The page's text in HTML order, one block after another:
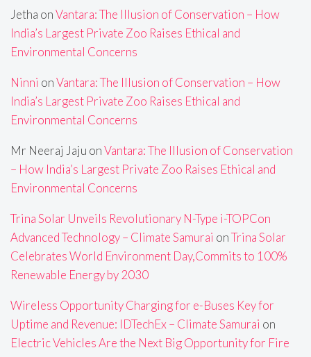
Jetha onVantara: The Illusion of Conservation – How
India’s Largest Private Zoo Raises Ethical and
Environmental Concerns
Ninni onVantara: The Illusion of Conservation – How
India’s Largest Private Zoo Raises Ethical and
Environmental Concerns
Mr Neeraj Jaju onVantara: The Illusion of Conservation
– How India’s Largest Private Zoo Raises Ethical and
Environmental Concerns
Trina Solar Unveils Revolutionary N-Type i-TOPCon
Advanced Technology – Climate Samurai onTrina Solar
Celebrates World Environment Day,Commits to 100%
Renewable Energy by 2030
Wireless Opportunity Charging for e-Buses Key for
Uptime and Revenue: IDTechEx – Climate Samurai on
Electric Vehicles Are the Next Big Opportunity for Fire